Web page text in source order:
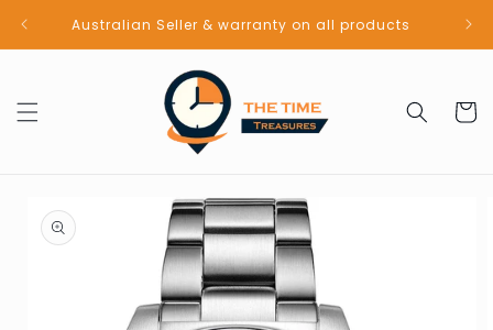
Skip to
contentAustralian Seller & warranty on all products
Cart
product
information